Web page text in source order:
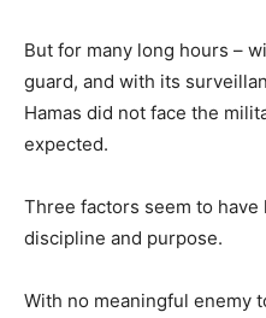
But for many long hours –
guard, and with its
Hamas did not face the
expected.
Three factors seem to
discipline and purpose.
With no meaningful enemy